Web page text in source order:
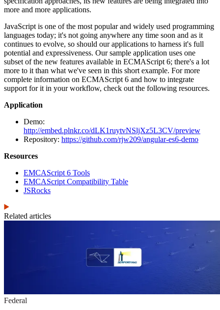
more and more applications.
JavaScript is one of the most popular and widely used programming
languages today; it's not going anywhere any time soon and as it
continues to evolve, so should our applications to harness it's full
potential and expressiveness. Our sample application uses one
subset of the new features available in ECMAScript 6; there's a lot
more to it than what we've seen in this short example. For more
complete information on ECMAScript 6 and how to integrate
support for it in your workflow, check out the following resources.
Application
Demo:
http://embed.plnkr.co/dLK1ruytvNSljXz5L3CV/preview
Repository: https://github.com/rjw209/angular-es6-demo
Resources
EMCAScript 6 Tools
EMCAScript Compatibility Table
JSRocks
Related articles
Federal